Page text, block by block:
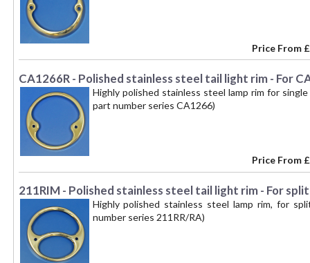
Price From
CA1266R - Polished stainless steel tail light rim - For
Highly polished stainless steel lamp rim for
part number series CA1266)
Price From
211RIM - Polished stainless steel tail light rim - For split
Highly polished stainless steel lamp rim, for
number series 211RR/RA)